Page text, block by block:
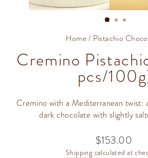
Home/ Pistachio
Cremino
pcs/
Cremino with a Mediterranean twist:
dark chocolate with slightly
Regular
price
$153.00
Shipping calculated at